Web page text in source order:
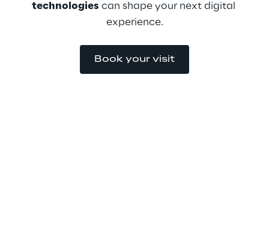
technologies can shape your next digital
experience.
Book your visit